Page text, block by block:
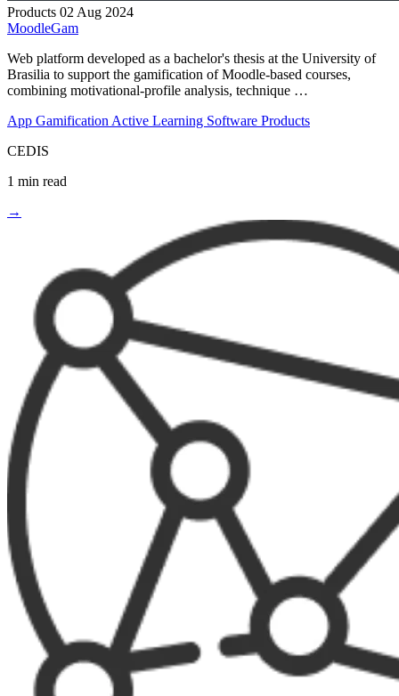
Products 02 Aug 2024
MoodleGam
Web platform developed as a bachelor's thesis at the University of
Brasilia to support the gamification of Moodle-based courses,
combining motivational-profile analysis, technique …
App Gamification Active Learning Software Products
CEDIS
1 min read
→